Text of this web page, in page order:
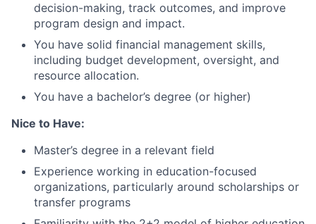
decision-making, track outcomes, and improve
program design and impact.
You have solid financial management skills,
including budget development, oversight, and
resource allocation.
You have a bachelor’s degree (or higher)
Nice to Have:
Master’s degree in a relevant field
Experience working in education-focused
organizations, particularly around scholarships or
transfer programs